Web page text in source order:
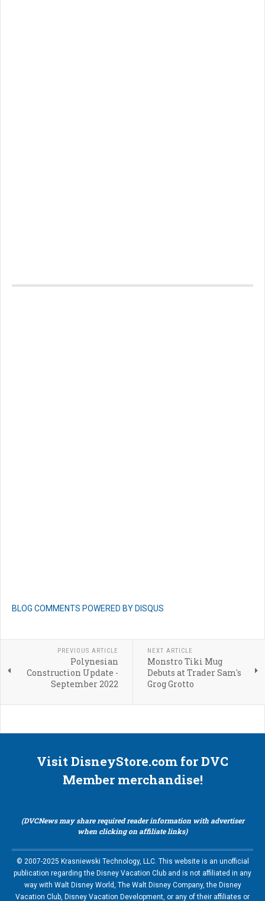
BLOG COMMENTS POWERED BY DISQUS
PREVIOUS ARTICLE
Polynesian
Construction Update -
September 2022
NEXT ARTICLE
Monstro Tiki Mug
Debuts at Trader Sam's
Grog Grotto
Visit DisneyStore.com for DVC
Member merchandise!
(DVCNews may share required reader information with advertiser
when clicking on affiliate links)
© 2007-2025 Krasniewski Technology, LLC. This website is an unofficial
publication regarding the Disney Vacation Club and is not affiliated in any
way with Walt Disney World, The Walt Disney Company, the Disney
Vacation Club, Disney Vacation Development, or any of their affiliates or